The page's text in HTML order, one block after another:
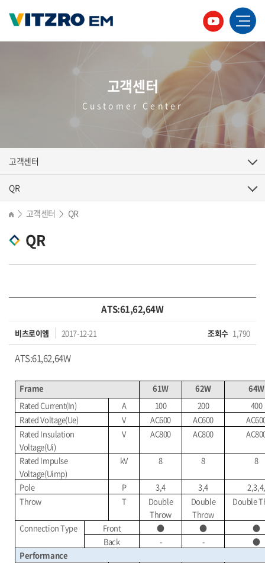
고객센터
Customer Center
고객센터
QR
QR
> 고객센터 > QR
ATS:61,62,64W
비츠로이엠 2017-12-21 조회수 1,790
ATS:61,62,64W
Frame 61W 62W
64W
Rated Current(In)
A 100 200
400
Rated Voltage(Ue)
V AC600 AC600
Rated Insulation
Voltage(Ui)
V AC800 AC800
Rated Impulse
Voltage(Uimp)
kV 8 8 8
Pole P 3,4 3,4
2,3,4,
Throw
T
Double
Throw
Double
Throw
Double
Connection Type Front ● ●
●
Back
- -
●
Performance